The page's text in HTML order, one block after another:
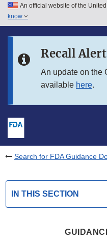
Skip to main content
Skip to in this section menu
An official website of the
know
Recall Alert
An update on the
available here.
Search for FDA Guidance
IN THIS SECTION